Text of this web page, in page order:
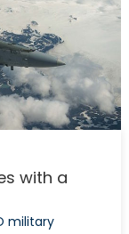
Future
with a
military